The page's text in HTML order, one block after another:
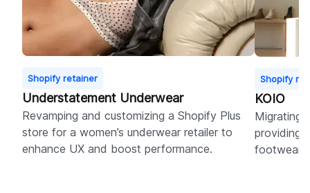
Shopify retainer
Understatement Underwear
Revamping and customizing a Shopify Plus
store for a women’s underwear retailer to
enhance UX and boost performance.
Shopify
KOIO
Migrating
providing
footwear